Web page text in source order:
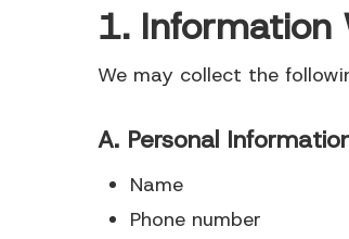
1. Information
We may collect the
A. Personal
Name
Phone number